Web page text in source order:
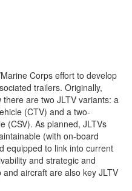
Corps effort to develop
trailers. Originally,
are two JLTV variants: a
(CTV) and a two-
(CSV). As planned, JLTVs
(with on-board
equipped to link into current
and strategic and
aircraft are also key JLTV